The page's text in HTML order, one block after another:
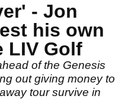
- Jon
his own
LIV Golf
of the Genesis
out giving money to
tour survive in